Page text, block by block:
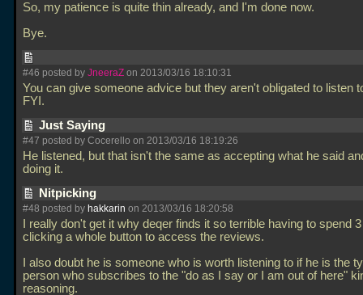
So, my patience is quite thin already, and I'm done now.
Bye.
#46 posted by JneeraZ on 2013/03/16 18:10:31
You can give someone advice but they aren't obligated to listen
FYI.
Just Saying
#47 posted by Cocerello on 2013/03/16 18:19:26
He listened, but that isn't the same as accepting what he said
doing it.
Nitpicking
#48 posted by hakkarin on 2013/03/16 18:20:58
I really don't get it why deqer finds it so terrible having to spend
clicking a whole button to access the reviews.
I also doubt he is someone who is worth listening to if he is the
person who subscribes to the "do as I say or I am out of here"
reasoning.